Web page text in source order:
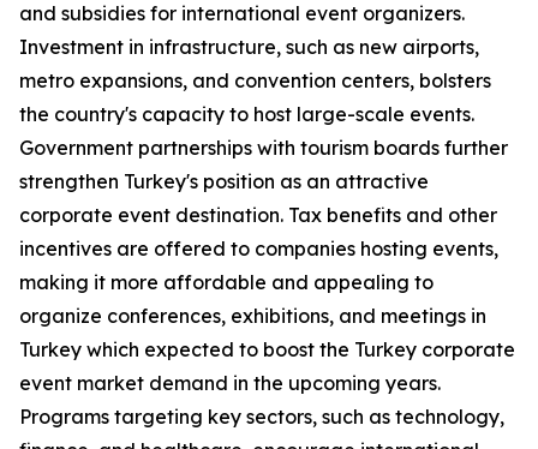
and subsidies for international event organizers.
Investment in infrastructure, such as new airports,
metro expansions, and convention centers, bolsters
the country's capacity to host large-scale events.
Government partnerships with tourism boards further
strengthen Turkey's position as an attractive
corporate event destination. Tax benefits and other
incentives are offered to companies hosting events,
making it more affordable and appealing to
organize conferences, exhibitions, and meetings in
Turkey which expected to boost the Turkey corporate
event market demand in the upcoming years.
Programs targeting key sectors, such as technology,